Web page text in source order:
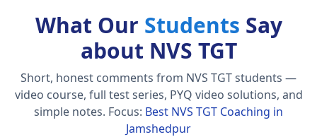
What Our Students Say
about NVS TGT
Short, honest comments from NVS TGT students —
video course, full test series, PYQ video solutions, and
simple notes. Focus: Best NVS TGT Coaching in
Jamshedpur